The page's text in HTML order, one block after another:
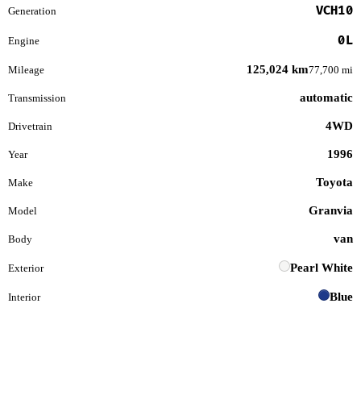
Generation VCH10
Engine 0L
Mileage 125,024 km77,700 mi
Transmission automatic
Drivetrain 4WD
Year 1996
Make Toyota
Model Granvia
Body van
Exterior Pearl White
Interior Blue